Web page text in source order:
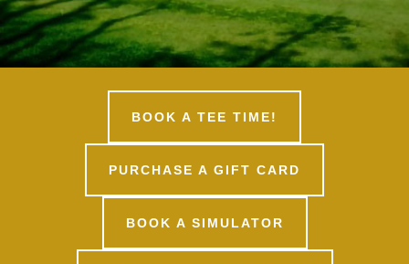
BOOK A TEE TIME!
PURCHASE A GIFT CARD
BOOK A SIMULATOR